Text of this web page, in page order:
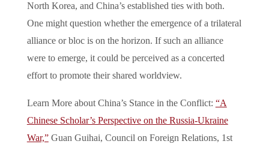
North Korea, and China’s established ties with both.
One might question whether the emergence of a trilateral
alliance or bloc is on the horizon. If such an alliance
were to emerge, it could be perceived as a concerted
effort to promote their shared worldview.
Learn More about China’s Stance in the Conflict: “A
Chinese Scholar’s Perspective on the Russia-Ukraine
War,”Guan Guihai, Council on Foreign Relations, 1st